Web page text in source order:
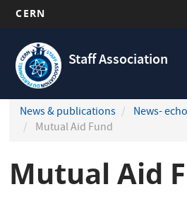
main
content
CERN
Staff Association
Navigation
principale
News & publications
News- echo
Mutual Aid Fund
Mutual Aid